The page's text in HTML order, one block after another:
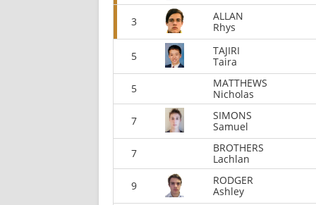
3
ALLAN
Rhys
5
TAJIRI
Taira
5
MATTHEWS
Nicholas
7
SIMONS
Samuel
7
BROTHERS
Lachlan
9
RODGER
Ashley